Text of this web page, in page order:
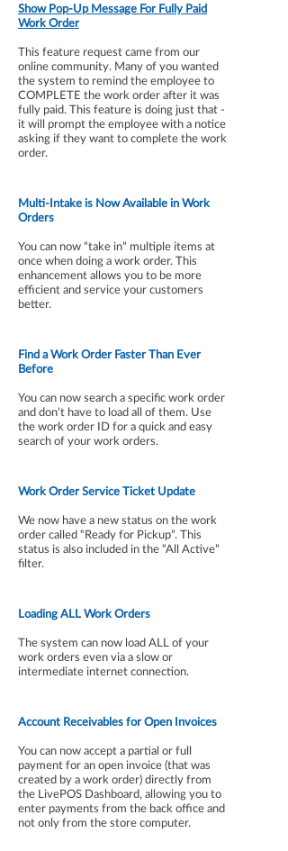
Show Pop-Up Message For Fully Paid
Work Order
This feature request came from our
online community. Many of you wanted
the system to remind the employee to
COMPLETE the work order after it was
fully paid. This feature is doing just that -
it will prompt the employee with a notice
asking if they want to complete the work
order.
Multi-Intake is Now Available in Work
Orders
You can now “take in” multiple items at
once when doing a work order. This
enhancement allows you to be more
efficient and service your customers
better.
Find a Work Order Faster Than Ever
Before
You can now search a specific work order
and don’t have to load all of them. Use
the work order ID for a quick and easy
search of your work orders.
Work Order Service Ticket Update
We now have a new status on the work
order called “Ready for Pickup”. This
status is also included in the “All Active”
filter.
Loading ALL Work Orders
The system can now load ALL of your
work orders even via a slow or
intermediate internet connection.
Account Receivables for Open Invoices
You can now accept a partial or full
payment for an open invoice (that was
created by a work order) directly from
the LivePOS Dashboard, allowing you to
enter payments from the back office and
not only from the store computer.